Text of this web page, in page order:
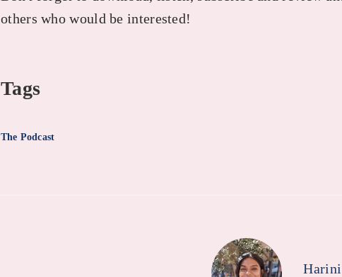
others who would be interested!
Tags
The Podcast